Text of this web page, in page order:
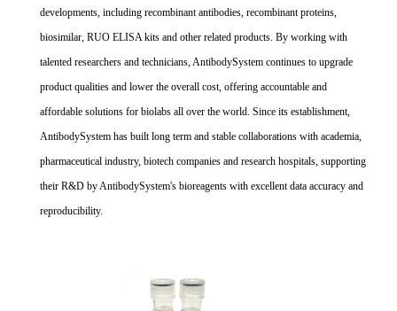
developments, including recombinant antibodies, recombinant proteins,
biosimilar, RUO ELISA kits and other related products. By working with
talented researchers and technicians, AntibodySystem continues to upgrade
product qualities and lower the overall cost, offering accountable and
affordable solutions for biolabs all over the world. Since its establishment,
AntibodySystem has built long term and stable collaborations with academia,
pharmaceutical industry, biotech companies and research hospitals, supporting
their R&D by AntibodySystem's bioreagents with excellent data accuracy and
reproducibility.